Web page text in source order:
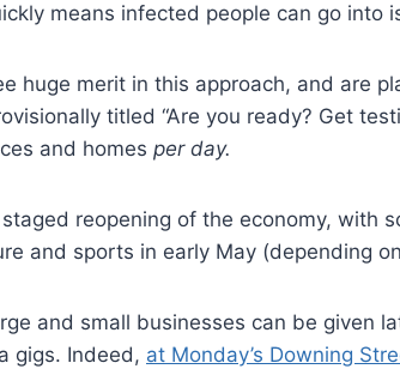
means infected people can go into
huge merit in this approach, and are
titled “Are you ready? Get
and homes per day.
reopening of the economy, with
and sports in early May (depending
and small businesses can be given
gigs. Indeed, at Monday’s Downing